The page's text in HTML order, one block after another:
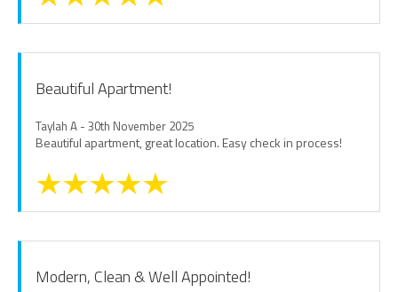
Beautiful Apartment!
Taylah A - 30th November 2025
Beautiful apartment, great location. Easy check in process!
Modern, Clean & Well Appointed!